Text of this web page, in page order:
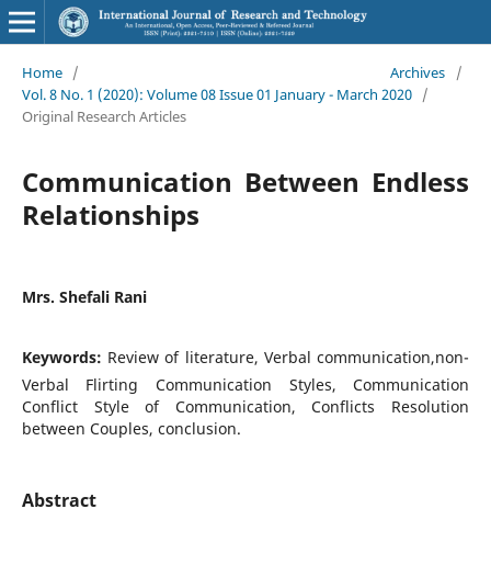
Home / Archives
/
Vol. 8 No. 1 (2020): Volume 08 Issue 01 January - March 2020 /
Original Research Articles
Communication Between Endless
Relationships
Mrs. Shefali Rani
Keywords: Review of literature, Verbal communication,non-
Verbal Flirting Communication Styles, Communication
Conflict Style of Communication, Conflicts Resolution
between Couples, conclusion.
Abstract